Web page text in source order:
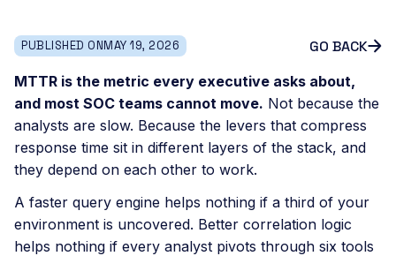
PUBLISHED ONMAY 19, 2026 GO BACK
MTTR is the metric every executive asks about,
and most SOC teams cannot move. Not because the
analysts are slow. Because the levers that compress
response time sit in different layers of the stack, and
they depend on each other to work.
A faster query engine helps nothing if a third of your
environment is uncovered. Better correlation logic
helps nothing if every analyst pivots through six tools